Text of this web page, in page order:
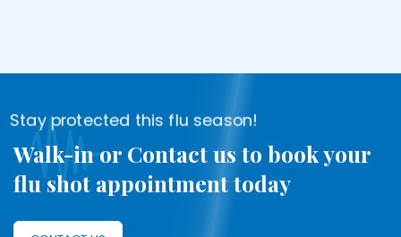
Stay protected this flu season!
Walk-in or Contact us to book your
flu shot appointment today